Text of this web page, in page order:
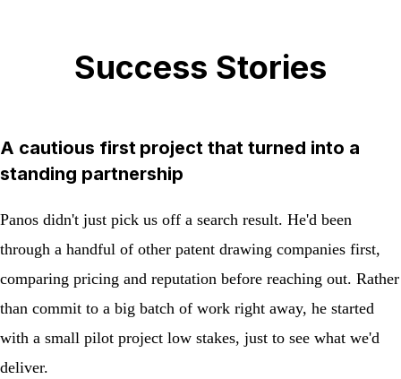
Success Stories
A cautious first project that turned into a
standing partnership
Panos didn't just pick us off a search result. He'd been
through a handful of other patent drawing companies first,
comparing pricing and reputation before reaching out. Rather
than commit to a big batch of work right away, he started
with a small pilot project low stakes, just to see what we'd
deliver.